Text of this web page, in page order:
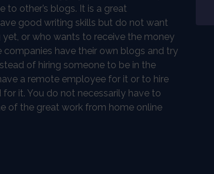
other’s blogs. It is a great
good writing skills but do not want
or who wants to receive the money
have their own blogs and try
of hiring someone to be in the
a remote employee for it or to hire
it. You do not necessarily have to
of the great work from home online